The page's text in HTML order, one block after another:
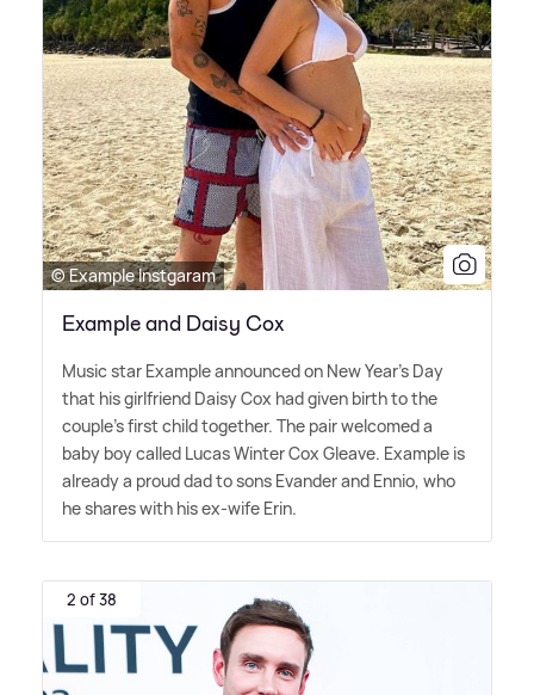
© Example Instgaram
Example and Daisy Cox
Music star Example announced on New Year's Day
that his girlfriend Daisy Cox had given birth to the
couple's first child together. The pair welcomed a
baby boy called Lucas Winter Cox Gleave. Example is
already a proud dad to sons Evander and Ennio, who
he shares with his ex-wife Erin.
2 of 38